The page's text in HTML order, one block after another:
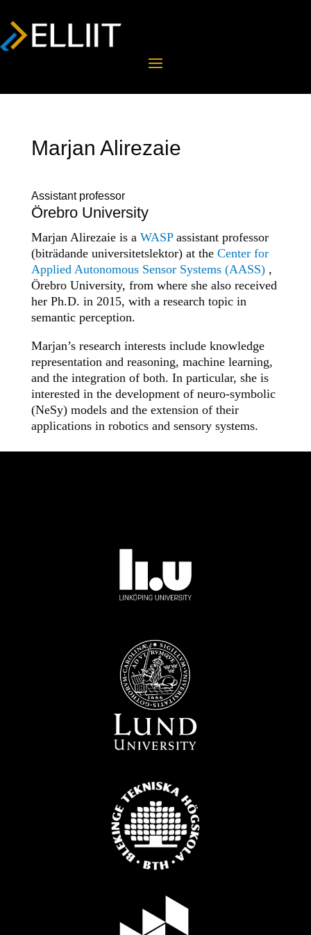
Marjan Alirezaie
Assistant professor
Örebro University
Marjan Alirezaie is a WASP assistant professor
(biträdande universitetslektor) at the Center for
Applied Autonomous Sensor Systems (AASS) ,
Örebro University, from where she also received
her Ph.D. in 2015, with a research topic in
semantic perception.
Marjan’s research interests include knowledge
representation and reasoning, machine learning,
and the integration of both. In particular, she is
interested in the development of neuro-symbolic
(NeSy) models and the extension of their
applications in robotics and sensory systems.